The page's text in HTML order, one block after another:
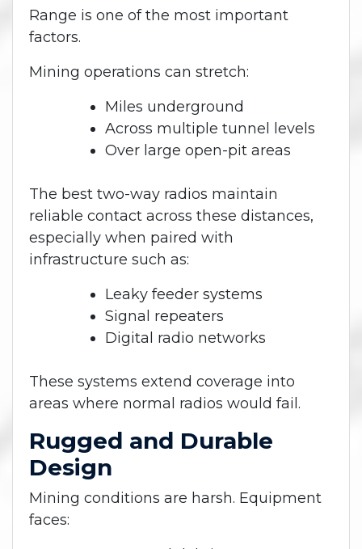
Range is one of the most important
factors.
Mining operations can stretch:
Miles underground
Across multiple tunnel levels
Over large open-pit areas
The best two-way radios maintain
reliable contact across these distances,
especially when paired with
infrastructure such as:
Leaky feeder systems
Signal repeaters
Digital radio networks
These systems extend coverage into
areas where normal radios would fail.
Rugged and Durable
Design
Mining conditions are harsh. Equipment
faces: